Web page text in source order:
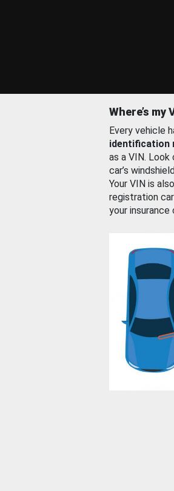
Where’s my
Every vehicle
identification
as a VIN.
car’s
Your VIN is
registration
your insurance